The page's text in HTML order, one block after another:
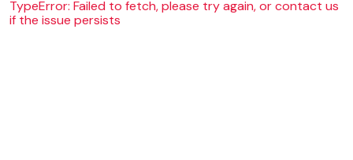
TypeError: Failed to fetch, please try again, or contact us
if the issue persists